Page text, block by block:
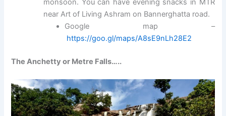
monsoon. You can have evening snacks in MTR
near Art of Living Ashram on Bannerghatta road.
Google map –
https://goo.gl/maps/A8sE9nLh28E2
The Anchetty or Metre Falls…..